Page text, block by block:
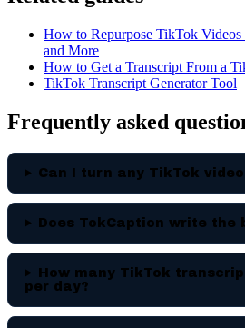
How to Repurpose TikTok Videos
and More
How to Get a Transcript From a
TikTok Transcript Generator Tool
Frequently asked
Can I turn any TikTok
Does TokCaption write the
How many TikTok
per day?